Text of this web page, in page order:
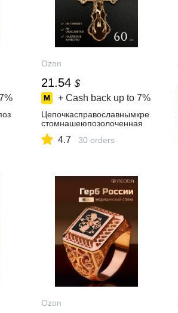
Ozon
21.54 $
+ Cash back up to 7%
Цепочкасправославнымкре
стомнашеюпозолоченная
4.7 30 orders
Ozon